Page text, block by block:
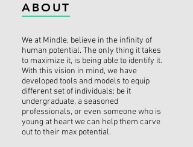
ABOUT
We at Mindle, believe in the infinity of
human potential. The only thing it takes
to maximize it, is being able to identify it.
With this vision in mind, we have
developed tools and models to equip
different set of individuals; be it
undergraduate, a seasoned
professionals, or even someone who is
young at heart we can help them carve
out to their max potential.